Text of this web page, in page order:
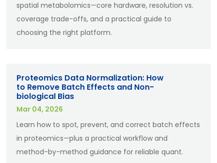
spatial metabolomics—core hardware, resolution vs.
coverage trade-offs, and a practical guide to
choosing the right platform.
Proteomics Data Normalization: How
to Remove Batch Effects and Non-
biological Bias
Mar 04, 2026
Learn how to spot, prevent, and correct batch effects
in proteomics—plus a practical workflow and
method-by-method guidance for reliable quant.